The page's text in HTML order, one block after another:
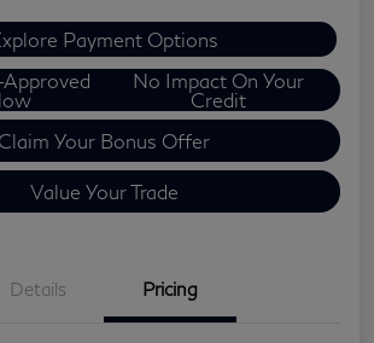
Payment Options
No Impact On Your
Credit
Claim Your Bonus Offer
Value Your Trade
Details Pricing